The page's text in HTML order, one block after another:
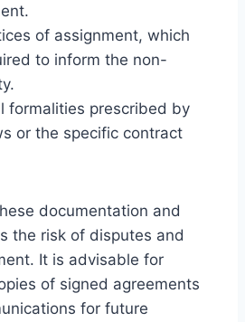
of assignment, which
to inform the non-
formalities prescribed by
or the specific contract
documentation and
the risk of disputes and
It is advisable for
of signed agreements
for future